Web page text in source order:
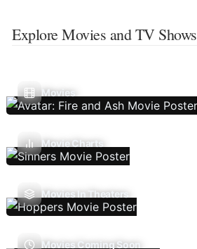
Explore Movies and TV Shows
Movies
Movie Charts
Movies In Theaters
Movies Coming Soon